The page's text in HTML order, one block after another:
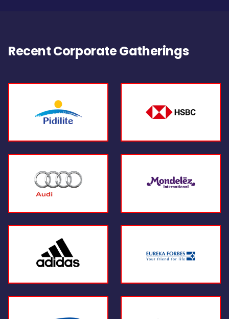
Recent Corporate Gatherings